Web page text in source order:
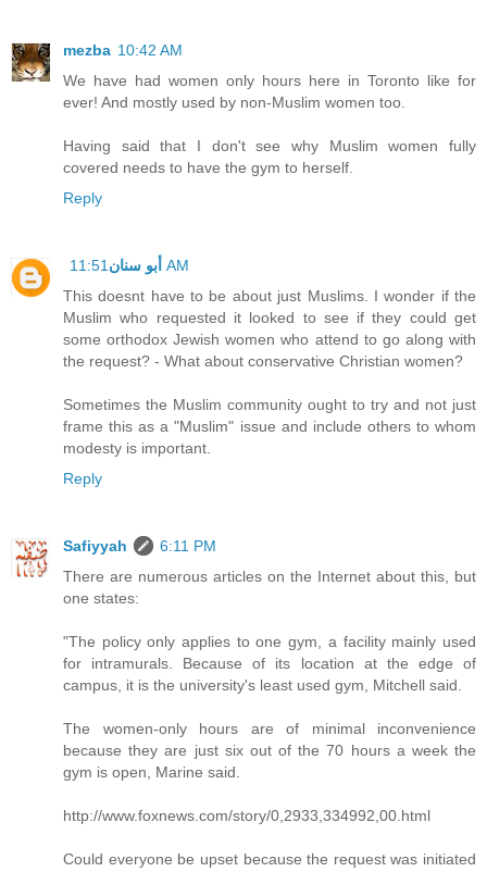
mezba 10:42 AM
We have had women only hours here in Toronto like for
ever! And mostly used by non-Muslim women too.
Having said that I don't see why Muslim women fully
covered needs to have the gym to herself.
Reply
أبو سنان 11:51 AM
This doesnt have to be about just Muslims. I wonder if the
Muslim who requested it looked to see if they could get
some orthodox Jewish women who attend to go along with
the request? - What about conservative Christian women?
Sometimes the Muslim community ought to try and not just
frame this as a "Muslim" issue and include others to whom
modesty is important.
Reply
Safiyyah
6:11 PM
There are numerous articles on the Internet about this, but
one states:
"The policy only applies to one gym, a facility mainly used
for intramurals. Because of its location at the edge of
campus, it is the university's least used gym, Mitchell said.
The women-only hours are of minimal inconvenience
because they are just six out of the 70 hours a week the
gym is open, Marine said.
http://www.foxnews.com/story/0,2933,334992,00.html
Could everyone be upset because the request was initiated